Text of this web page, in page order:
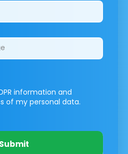
information and
of my personal data.
Submit